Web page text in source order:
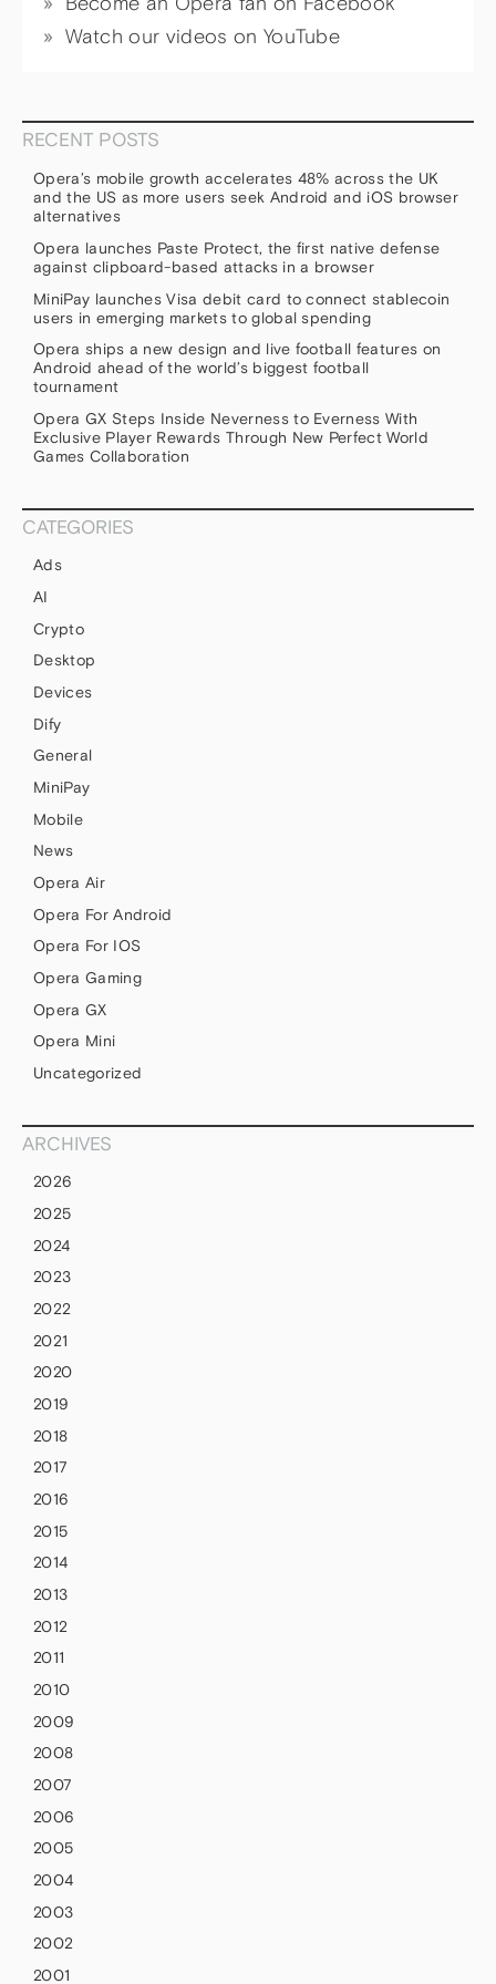
Watch our videos on YouTube
RECENT POSTS
Opera’s mobile growth accelerates 48% across the UK
and the US as more users seek Android and iOS browser
alternatives
Opera launches Paste Protect, the first native defense
against clipboard-based attacks in a browser
MiniPay launches Visa debit card to connect stablecoin
users in emerging markets to global spending
Opera ships a new design and live football features on
Android ahead of the world’s biggest football
tournament
Opera GX Steps Inside Neverness to Everness With
Exclusive Player Rewards Through New Perfect World
Games Collaboration
CATEGORIES
Ads
AI
Crypto
Desktop
Devices
Dify
General
MiniPay
Mobile
News
Opera Air
Opera For Android
Opera For IOS
Opera Gaming
Opera GX
Opera Mini
Uncategorized
ARCHIVES
2026
2025
2024
2023
2022
2021
2020
2019
2018
2017
2016
2015
2014
2013
2012
2011
2010
2009
2008
2007
2006
2005
2004
2003
2002
2001